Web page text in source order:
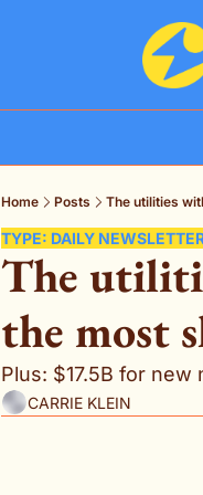
Home Posts The utilities
TYPE: DAILY
The
the most
Plus: $17.5B for new
CARRIE KLEIN